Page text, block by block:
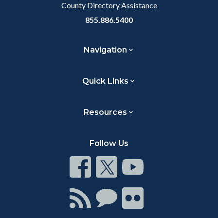
County Directory Assistance
855.886.5400
Navigation
Quick Links
Resources
Follow Us
Connect
on
Facebook
Connect
on
Twitter
Connect
Youtube
Connect
with
ConnectConnect
on